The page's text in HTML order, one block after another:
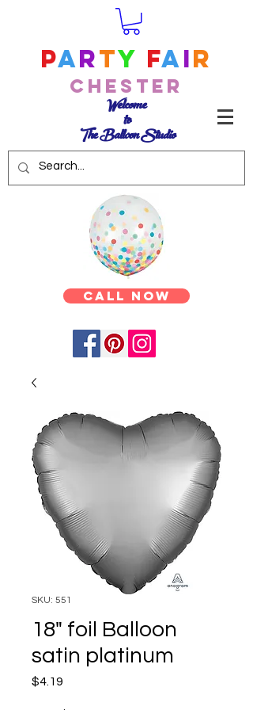
Party Fair
Chester
Welcome
to
The Balloon Studio
Call Now
SKU: 551
18" foil Balloon
satin platinum
$4.19